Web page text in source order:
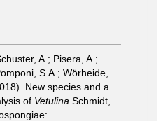
A.; Pisera, A.;
S.A.; Wörheide,
New species and a
of Vetulina Schmidt,